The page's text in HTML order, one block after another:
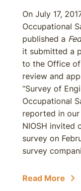
On July 17,
Occupational
published a
it submitted a
to the Office
review and
“Survey of
Occupational
reported in our
NIOSH invited
survey on
survey
Read More